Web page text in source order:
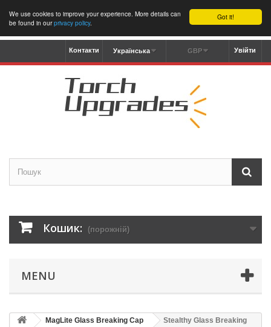
Got it!
We use cookies to improve your experience. More details can
be found in ourprivacy policy.
Увійти
GBP
Українська
Контакти
Кошик: (порожній)
MENU
MagLite Glass Breaking Cap
Stealthy Glass Breaking